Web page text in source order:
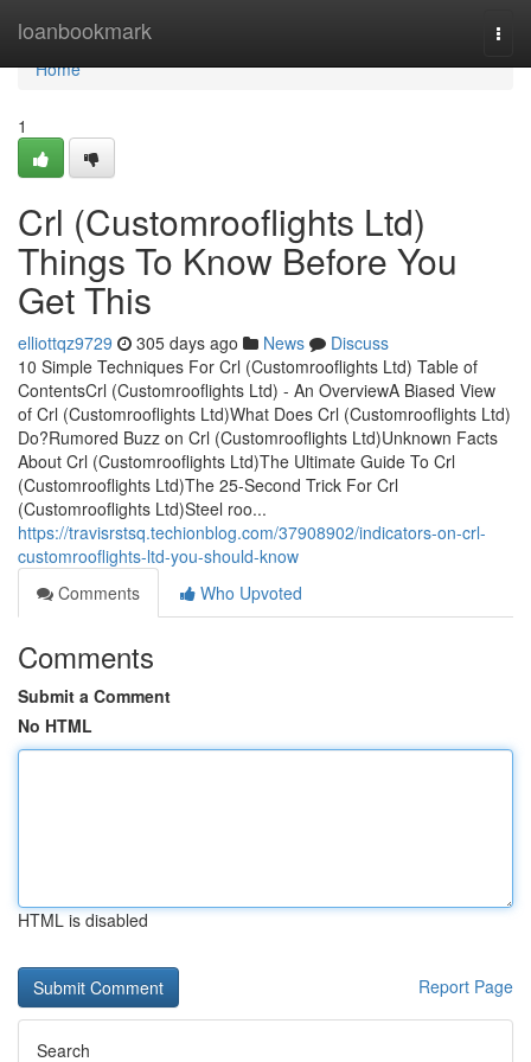
loanbookmark
Home
Home
1
Crl (Customrooflights Ltd)
Things To Know Before You
Get This
elliottqz9729 305 days ago News
Discuss
10 Simple Techniques For Crl (Customrooflights Ltd) Table of
ContentsCrl (Customrooflights Ltd) - An OverviewA Biased View
of Crl (Customrooflights Ltd)What Does Crl (Customrooflights Ltd)
Do?Rumored Buzz on Crl (Customrooflights Ltd)Unknown Facts
About Crl (Customrooflights Ltd)The Ultimate Guide To Crl
(Customrooflights Ltd)The 25-Second Trick For Crl
(Customrooflights Ltd)Steel roo...
https://travisrstsq.techionblog.com/37908902/indicators-on-crl-
customrooflights-ltd-you-should-know
Comments
Who Upvoted
Comments
Submit a Comment
No HTML
HTML is disabled
Report Page
Search